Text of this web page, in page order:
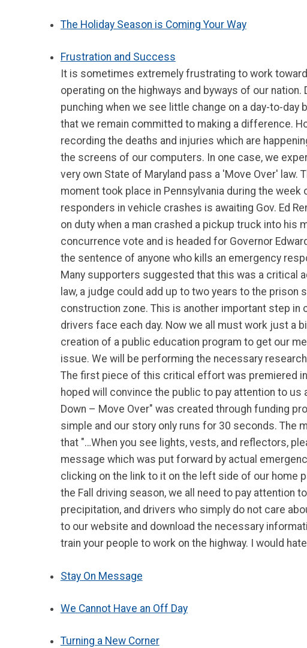
The Holiday Season is Coming Your Way
Frustration and Success
It is sometimes extremely frustrating to work
operating on the highways and byways of our
punching when we see little change on a day-to-
that we remain committed to making a difference.
recording the deaths and injuries which are
the screens of our computers. In one case, we
very own State of Maryland pass a 'Move Over'
moment took place in Pennsylvania during the
responders in vehicle crashes is awaiting Gov. Ed
on duty when a man crashed a pickup truck into his
concurrence vote and is headed for Governor
the sentence of anyone who kills an emergency
Many supporters suggested that this was a critical
law, a judge could add up to two years to the
construction zone. This is another important step in
drivers face each day. Now we all must work just a
creation of a public education program to get our
issue. We will be performing the necessary
The first piece of this critical effort was premiered
hoped will convince the public to pay attention to
Down – Move Over" was created through funding
simple and our story only runs for 30 seconds. The
that "…When you see lights, vests, and reflectors,
message which was put forward by actual
clicking on the link to it on the left side of our home
the Fall driving season, we all need to pay attention
precipitation, and drivers who simply do not care
to our website and download the necessary
train your people to work on the highway. I would
Stay On Message
We Cannot Have an Off Day
Turning a New Corner